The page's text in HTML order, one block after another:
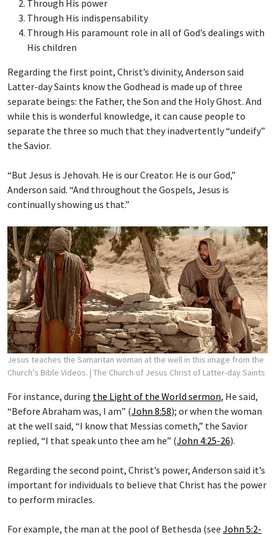
Through His power
Through His indispensability
Through His paramount role in all of God’s dealings with
His children
Regarding the first point, Christ’s divinity, Anderson said
Latter-day Saints know the Godhead is made up of three
separate beings: the Father, the Son and the Holy Ghost. And
while this is wonderful knowledge, it can cause people to
separate the three so much that they inadvertently “undeify”
the Savior.
“But Jesus is Jehovah. He is our Creator. He is our God,”
Anderson said. “And throughout the Gospels, Jesus is
continually showing us that.”
Jesus teaches the Samaritan woman at the well in this image from the
Church's Bible Videos. | The Church of Jesus Christ of Latter-day Saints
For instance, during the Light of the World sermon, He said,
“Before Abraham was, I am” (John 8:58); or when the woman
at the well said, “I know that Messias cometh,” the Savior
replied, “I that speak unto thee am he” (John 4:25-26).
Regarding the second point, Christ’s power, Anderson said it’s
important for individuals to believe that Christ has the power
to perform miracles.
For example, the man at the pool of Bethesda (see John 5:2-